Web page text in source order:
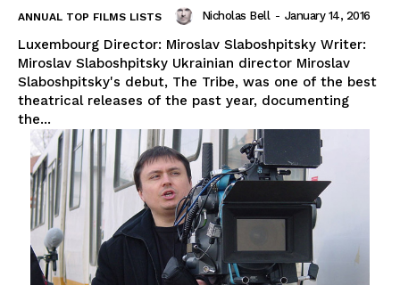
ANNUAL TOP FILMS LISTS Nicholas Bell - January 14, 2016
Luxembourg Director: Miroslav Slaboshpitsky Writer:
Miroslav Slaboshpitsky Ukrainian director Miroslav
Slaboshpitsky's debut, The Tribe, was one of the best
theatrical releases of the past year, documenting
the...